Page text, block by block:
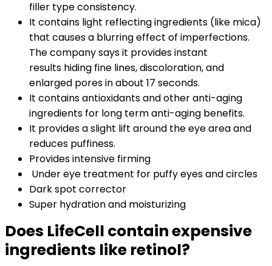
filler type consistency.
It contains light reflecting ingredients (like mica)
that causes a blurring effect of imperfections.
The company says it provides instant
results hiding fine lines, discoloration, and
enlarged pores in about 17 seconds.
It contains antioxidants and other anti-aging
ingredients for long term anti-aging benefits.
It provides a slight lift around the eye area and
reduces puffiness.
Provides intensive firming
Under eye treatment for puffy eyes and circles
Dark spot corrector
Super hydration and moisturizing
Does LifeCell contain expensive
ingredients like retinol?